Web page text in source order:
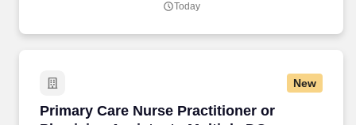
verbal and written abilities to interface with domestic and
Today
New
Primary Care Nurse Practitioner or
Primary Care Nurse Practitioner or Physician